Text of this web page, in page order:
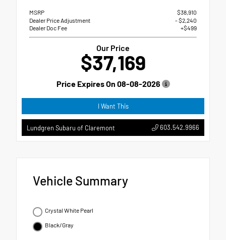
MSRP
$38,910
Dealer Price Adjustment
- $2,240
Dealer Doc Fee
+$499
Our Price
$37,169
Price Expires On 08-08-2026
I Want This
Lundgren Subaru of Claremont 603.542.9966
Vehicle Summary
Crystal White Pearl
Black/Gray